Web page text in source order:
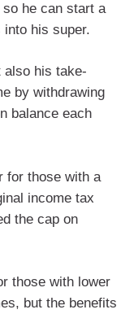
he can start a
his super.
also his take-
by withdrawing
balance each
for those with a
income tax
the cap on
those with lower
but the benefits